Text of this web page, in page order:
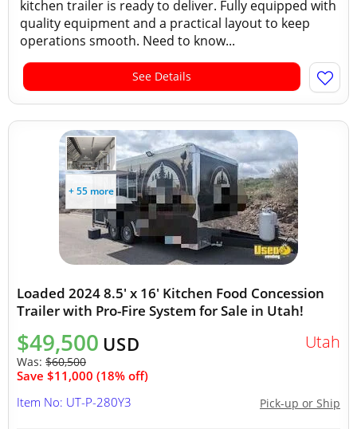
kitchen trailer is ready to deliver. Fully equipped with
quality equipment and a practical layout to keep
operations smooth. Need to know...
See Details
+ 55 more
Loaded 2024 8.5' x 16' Kitchen Food Concession
Trailer with Pro-Fire System for Sale in Utah!
$49,500 USD
Was: $60,500
Save $11,000 (18% off)
Utah
Pick-up or Ship
Item No: UT-P-280Y3